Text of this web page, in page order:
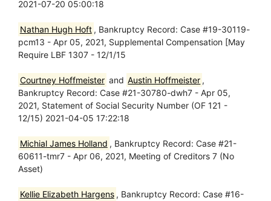
2021-07-20 05:00:18
Nathan Hugh Hoft , Bankruptcy Record: Case #19-30119-
pcm13 - Apr 05, 2021, Supplemental Compensation [May
Require LBF 1307 - 12/1/15
Courtney Hoffmeister and Austin Hoffmeister ,
Bankruptcy Record: Case #21-30780-dwh7 - Apr 05,
2021, Statement of Social Security Number (OF 121 -
12/15) 2021-04-05 17:22:18
Michial James Holland , Bankruptcy Record: Case #21-
60611-tmr7 - Apr 06, 2021, Meeting of Creditors 7 (No
Asset)
Kellie Elizabeth Hargens , Bankruptcy Record: Case #16-